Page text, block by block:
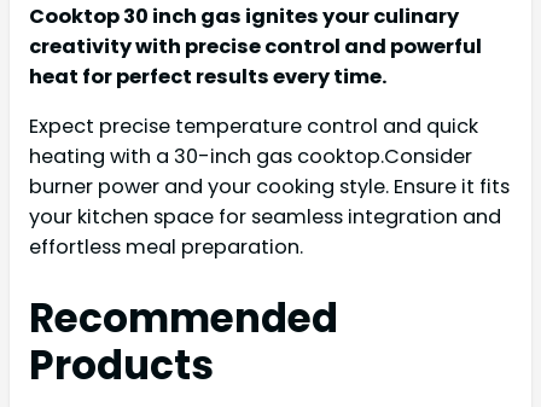
Cooktop 30 inch gas ignites your culinary
creativity with precise control and powerful
heat for perfect results every time.
Expect precise temperature control and quick
heating with a 30-inch gas cooktop.Consider
burner power and your cooking style. Ensure it fits
your kitchen space for seamless integration and
effortless meal preparation.
Recommended
Products